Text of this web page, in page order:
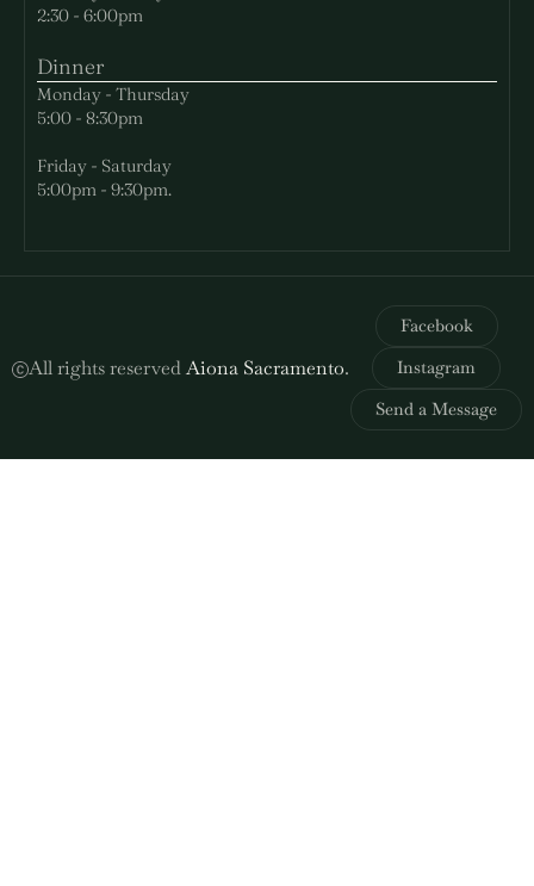
2:30 - 6:00pm
Dinner
Monday - Thursday
5:00 - 8:30pm
Friday - Saturday
5:00pm - 9:30pm.
All rights reservedAiona Sacramento.
Facebook
Instagram
Send a Message